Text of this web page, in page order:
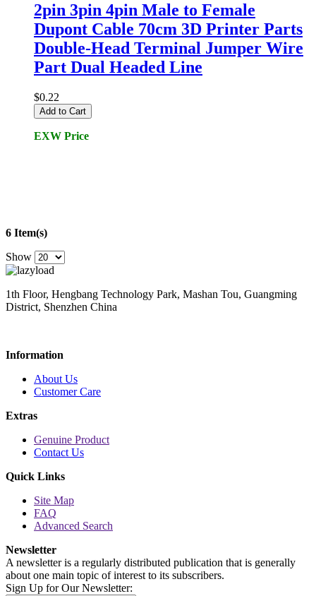
2pin 3pin 4pin Male to Female
Dupont Cable 70cm 3D Printer Parts
Double-Head Terminal Jumper Wire
Part Dual Headed Line
$0.22
Add to Cart
EXW Price
6 Item(s)
Show
1th Floor, Hengbang Technology Park, Mashan Tou, Guangming
District, Shenzhen China
Information
About Us
Customer Care
Extras
Genuine Product
Contact Us
Quick Links
Site Map
FAQ
Advanced Search
Newsletter
A newsletter is a regularly distributed publication that is generally
about one main topic of interest to its subscribers.
Sign Up for Our Newsletter: